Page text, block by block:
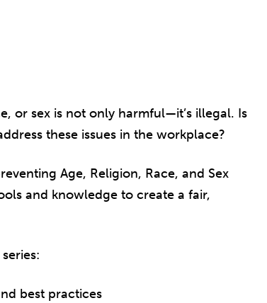
or sex is not only harmful—it’s illegal. Is
these issues in the workplace?
Age, Religion, Race, and Sex
and knowledge to create a fair,
best practices